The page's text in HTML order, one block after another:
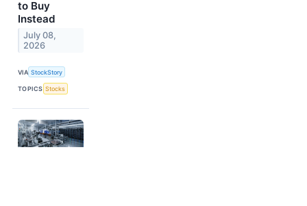
to Buy
Instead
July 08,
2026
VIA StockStory
TOPICS Stocks